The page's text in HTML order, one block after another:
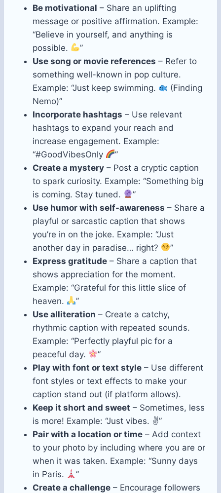
Be motivational – Share an uplifting
message or positive affirmation. Example:
“Believe in yourself, and anything is
possible.
”
Use song or movie references – Refer to
something well-known in pop culture.
Example: “Just keep swimming.
(Finding
Nemo)”
Incorporate hashtags – Use relevant
hashtags to expand your reach and
increase engagement. Example:
“#GoodVibesOnly
”
Create a mystery – Post a cryptic caption
to spark curiosity. Example: “Something big
is coming. Stay tuned.
”
Use humor with self-awareness – Share a
playful or sarcastic caption that shows
you’re in on the joke. Example: “Just
another day in paradise… right?
”
Express gratitude – Share a caption that
shows appreciation for the moment.
Example: “Grateful for this little slice of
heaven.
”
Use alliteration – Create a catchy,
rhythmic caption with repeated sounds.
Example: “Perfectly playful pic for a
peaceful day.
”
Play with font or text style – Use different
font styles or text effects to make your
caption stand out (if platform allows).
Keep it short and sweet – Sometimes, less
is more! Example: “Just vibes. ✌️”
Pair with a location or time – Add context
to your photo by including where you are or
when it was taken. Example: “Sunny days
in Paris.
”
Create a challenge – Encourage followers